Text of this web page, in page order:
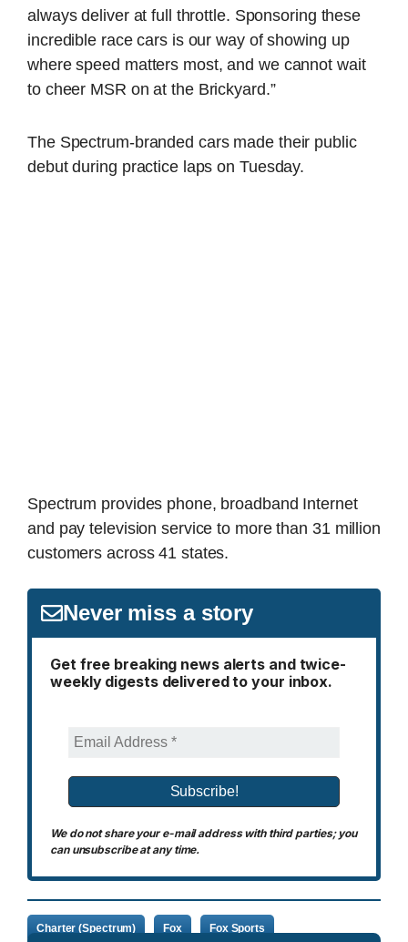
always deliver at full throttle. Sponsoring these
incredible race cars is our way of showing up
where speed matters most, and we cannot wait
to cheer MSR on at the Brickyard.”
The Spectrum-branded cars made their public
debut during practice laps on Tuesday.
Spectrum provides phone, broadband Internet
and pay television service to more than 31 million
customers across 41 states.
Never miss a story
Get free breaking news alerts and twice-
weekly digests delivered to your inbox.
We do not share your e-mail address with third parties; you
can unsubscribe at any time.
Charter (Spectrum) Fox Fox Sports